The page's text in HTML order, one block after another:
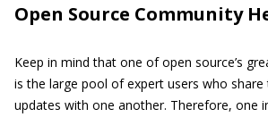
Open Source Community
Keep in mind that one of open source’s
is the large pool of expert users who share
updates with one another. Therefore, one